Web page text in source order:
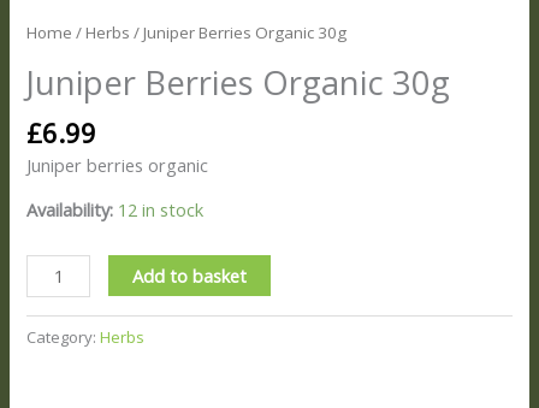
Home / Herbs / Juniper Berries Organic 30g
Juniper Berries Organic 30g
£6.99
Juniper berries organic
Availability: 12 in stock
Organic
quantity
Add to basket
Category:Herbs